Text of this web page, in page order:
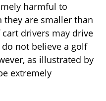
harmful to
they are smaller than
drivers may drive
not believe a golf
as illustrated by
extremely